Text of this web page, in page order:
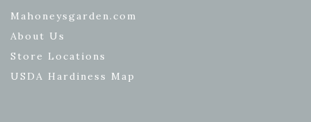
Mahoneysgarden.com
About Us
Store Locations
USDA Hardiness Map